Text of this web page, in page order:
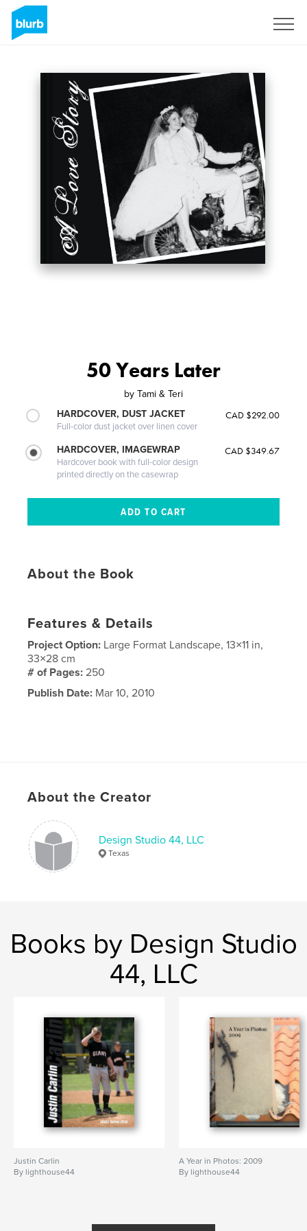
50 Years Later
by Tami & Teri
HARDCOVER, DUST JACKET
Full-color dust jacket over linen cover
CAD $292.00
HARDCOVER, IMAGEWRAP
Hardcover book with full-color design
printed directly on the casewrap
CAD $349.67
About the Book
Features & Details
Project Option: Large Format Landscape, 13×11 in,
33×28 cm
# of Pages:250
Publish Date: Mar 10, 2010
About the Creator
Design Studio 44, LLC
Texas
Books by Design Studio
44, LLC
Justin Carlin
By lighthouse44
A Year in Photos: 2009
By lighthouse44